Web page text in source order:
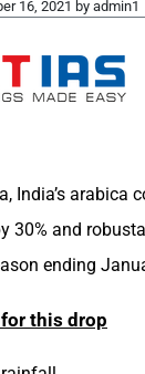
16, 2021 by admin1
India’s arabica
30% and
ending
this drop